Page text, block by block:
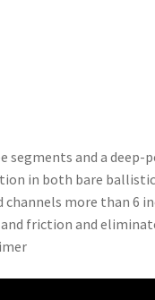
and a deep-
in both bare
more than 6
friction and